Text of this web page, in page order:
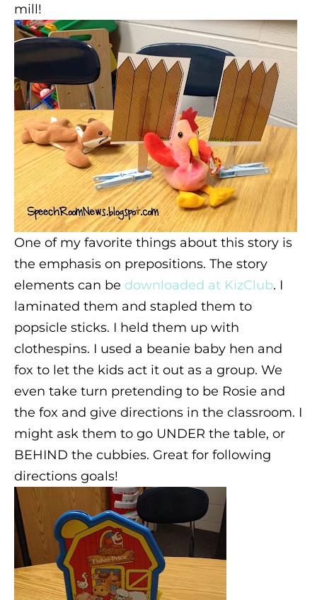
mill!
One of my favorite things about this story is
the emphasis on prepositions. The story
elements can be downloaded at KizClub. I
laminated them and stapled them to
popsicle sticks. I held them up with
clothespins. I used a beanie baby hen and
fox to let the kids act it out as a group. We
even take turn pretending to be Rosie and
the fox and give directions in the classroom. I
might ask them to go UNDER the table, or
BEHIND the cubbies. Great for following
directions goals!